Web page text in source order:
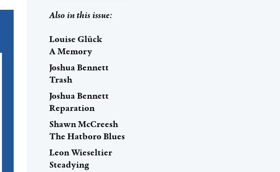
Also in this issue:
Louise Glück
A Memory
Joshua Bennett
Trash
Joshua Bennett
Reparation
Shawn McCreesh
The Hatboro Blues
Leon Wieseltier
Steadying